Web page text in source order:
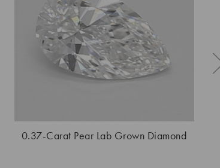
0.37-Carat Pear Lab Grown Diamond